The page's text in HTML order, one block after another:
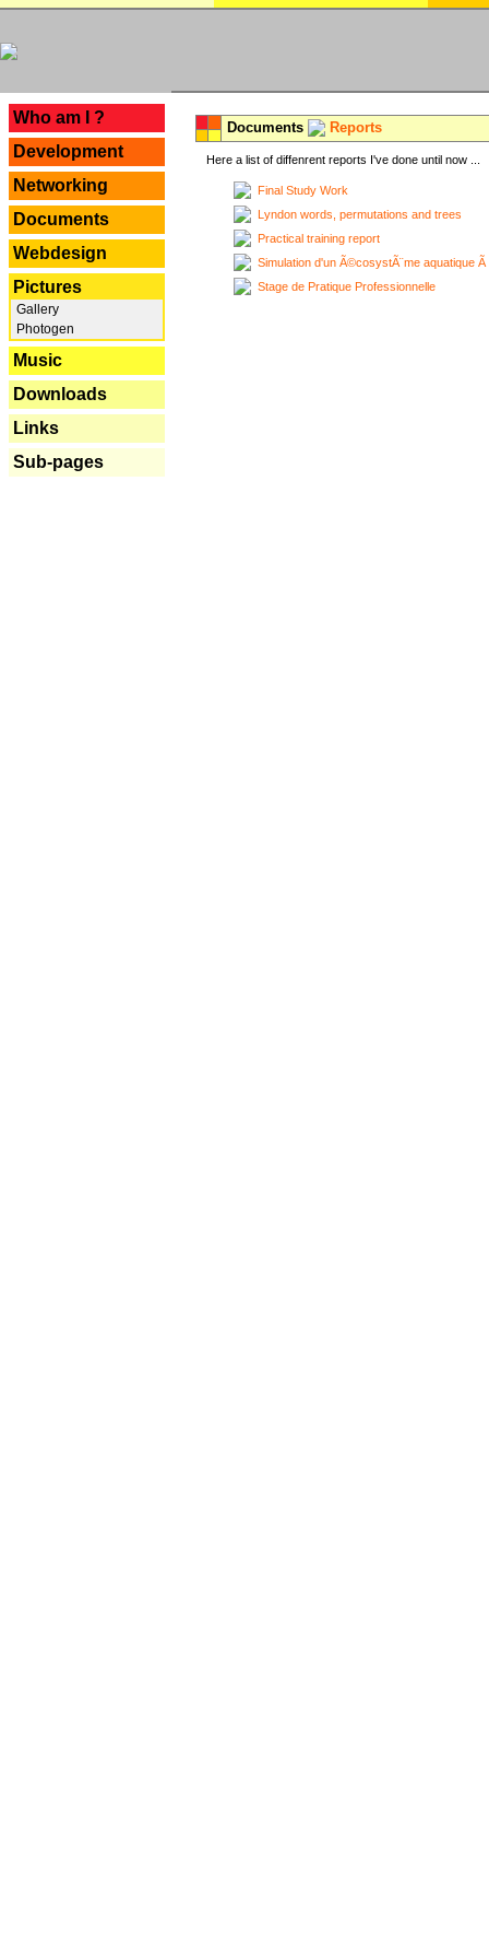
Who am I ?
Development
Networking
Documents
Webdesign
Pictures
Gallery
Photogen
Music
Downloads
Links
Sub-pages
Documents Reports
Here a list of diffenrent reports I've done until now ...
Final Study Work
Lyndon words, permutations and trees
Practical training report
Simulation d'un Ã©cosystÃ¨me aquatique
Stage de Pratique Professionnelle